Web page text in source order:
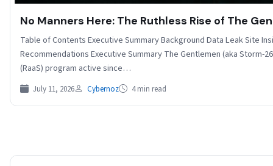
No Manners Here: The Ruthless Rise of The
Table of Contents Executive Summary Background Data Leak Site
Recommendations Executive Summary The Gentlemen (aka Storm-
(RaaS) program active since…
July 11, 2026 Cybernoz 4 min read